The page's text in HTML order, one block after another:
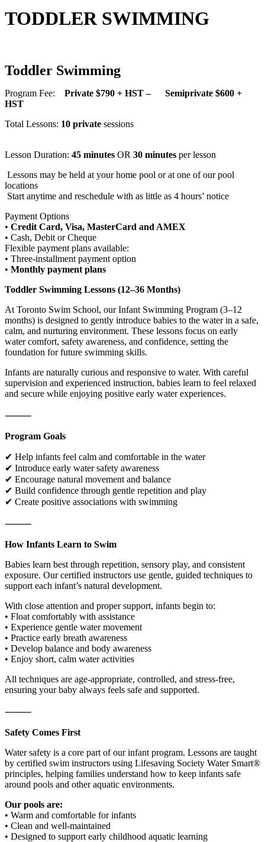
TODDLER SWIMMING
Toddler Swimming
Program Fee: Private $790 + HST – Semiprivate $600 +
HST
Total Lessons: 10 private sessions
Lesson Duration: 45 minutes OR 30 minutes per lesson
Lessons may be held at your home pool or at one of our pool
locations
Start anytime and reschedule with as little as 4 hours’ notice
Payment Options
• Credit Card, Visa, MasterCard and AMEX
• Cash, Debit or Cheque
Flexible payment plans available:
• Three-installment payment option
• Monthly payment plans
Toddler Swimming Lessons (12–36 Months)
At Toronto Swim School, our Infant Swimming Program (3–12
months) is designed to gently introduce babies to the water in a safe,
calm, and nurturing environment. These lessons focus on early
water comfort, safety awareness, and confidence, setting the
foundation for future swimming skills.
Infants are naturally curious and responsive to water. With careful
supervision and experienced instruction, babies learn to feel relaxed
and secure while enjoying positive early water experiences.
⸻
Program Goals
✔ Help infants feel calm and comfortable in the water
✔ Introduce early water safety awareness
✔ Encourage natural movement and balance
✔ Build confidence through gentle repetition and play
✔ Create positive associations with swimming
⸻
How Infants Learn to Swim
Babies learn best through repetition, sensory play, and consistent
exposure. Our certified instructors use gentle, guided techniques to
support each infant’s natural development.
With close attention and proper support, infants begin to:
• Float comfortably with assistance
• Experience gentle water movement
• Practice early breath awareness
• Develop balance and body awareness
• Enjoy short, calm water activities
All techniques are age-appropriate, controlled, and stress-free,
ensuring your baby always feels safe and supported.
⸻
Safety Comes First
Water safety is a core part of our infant program. Lessons are taught
by certified swim instructors using Lifesaving Society Water Smart®
principles, helping families understand how to keep infants safe
around pools and other aquatic environments.
Our pools are:
• Warm and comfortable for infants
• Clean and well-maintained
• Designed to support early childhood aquatic learning